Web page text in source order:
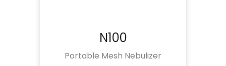
N100
Portable Mesh Nebulizer